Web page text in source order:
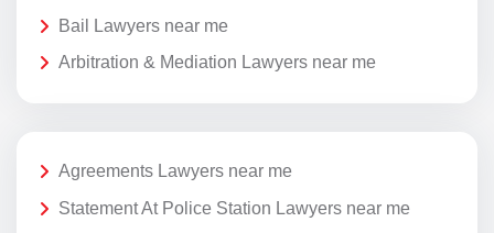
Bail Lawyers near me
Arbitration & Mediation Lawyers near me
Agreements Lawyers near me
Statement At Police Station Lawyers near me